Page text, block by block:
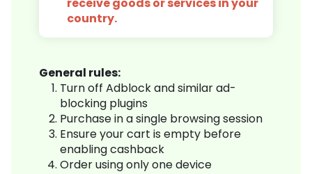
receive goods or services in your
country.
General rules:
Turn off Adblock and similar ad-
blocking plugins
Purchase in a single browsing session
Ensure your cart is empty before
enabling cashback
Order using only one device